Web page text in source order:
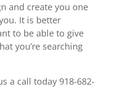
and create you one
It is better
to be able to give
you’re searching
a call today 918-682-